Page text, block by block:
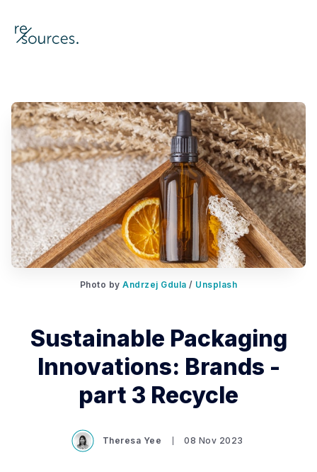
re-sources
Photo by Andrzej Gdula / Unsplash
Sustainable Packaging
Innovations: Brands -
part 3 Recycle
Theresa Yee 08 Nov 2023